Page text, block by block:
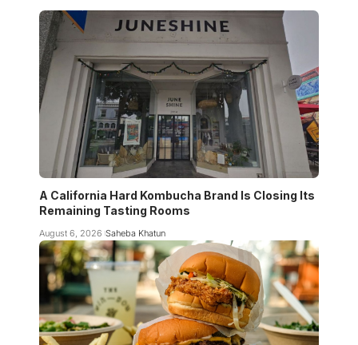
A California Hard Kombucha Brand Is Closing Its
Remaining Tasting Rooms
August 6, 2026 Saheba Khatun